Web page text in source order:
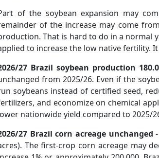
of the soybean expansion may
of the increase may come
That is hard to do in a normal
to increase the low native fertility.
27 Brazil soybean production
from 2025/26. Even if the
soybeans instead of certified seed,
and economize on chemical
nationwide yield compared to 2025/
27 Brazil corn acreage unchanged
The first-crop corn acreage may